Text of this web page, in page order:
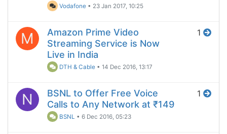
Vodafone • 23 Jan 2017, 10:25
M
Amazon Prime Video
Streaming Service is Now
Live in India
DTH & Cable •14 Dec 2016, 13:17
1
N
BSNL to Offer Free Voice
Calls to Any Network at ₹149
BSNL •6 Dec 2016, 05:23
1